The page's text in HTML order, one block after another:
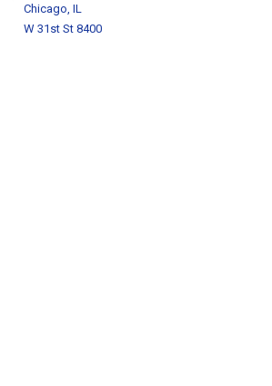
Chicago, IL
W 31st St 8400